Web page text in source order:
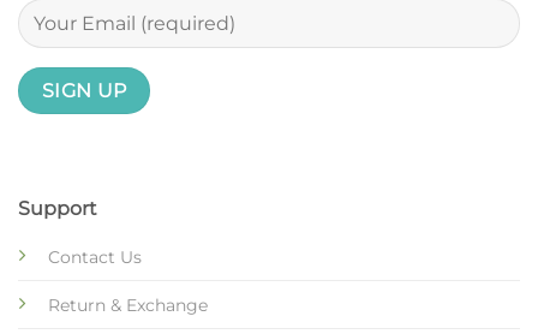
Support
Contact Us
Return & Exchange